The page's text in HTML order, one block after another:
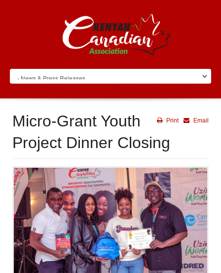
Email
Print
Micro-Grant Youth
Project Dinner Closing